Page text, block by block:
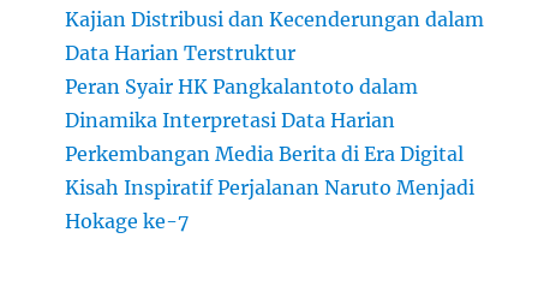
Kajian Distribusi dan Kecenderungan dalam
Data Harian Terstruktur
Peran Syair HK Pangkalantoto dalam
Dinamika Interpretasi Data Harian
Perkembangan Media Berita di Era Digital
Kisah Inspiratif Perjalanan Naruto Menjadi
Hokage ke-7